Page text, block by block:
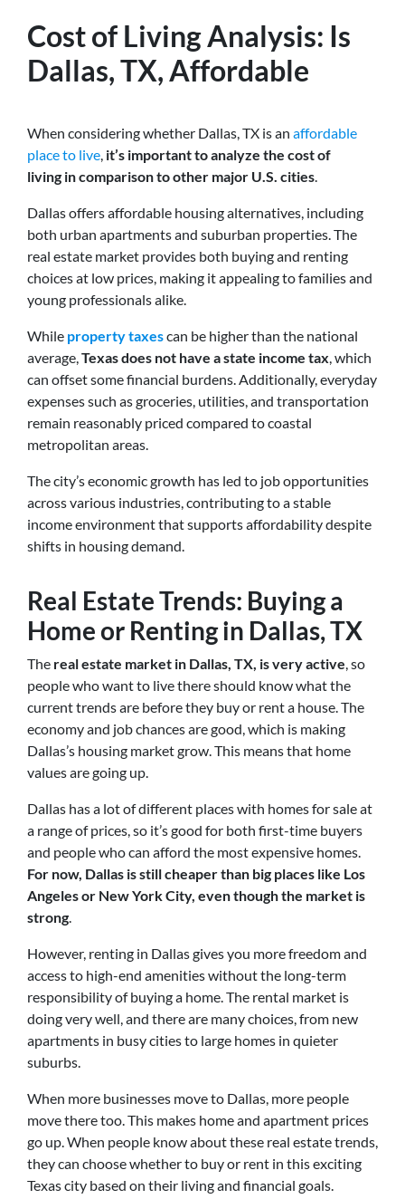
Cost of Living Analysis: Is
Dallas, TX, Affordable
When considering whether Dallas, TX is an affordable
place to live it’s important to analyze the cost of
living in comparison to other major U.S. cities
Dallas offers affordable housing alternatives, including
both urban apartments and suburban properties. The
real estate market provides both buying and renting
choices at low prices, making it appealing to families and
young professionals alike.
While property taxescan be higher than the national
average, Texas does not have a state income tax , which
can offset some financial burdens. Additionally, everyday
expenses such as groceries, utilities, and transportation
remain reasonably priced compared to coastal
metropolitan areas.
The city’s economic growth has led to job opportunities
across various industries, contributing to a stable
income environment that supports affordability despite
shifts in housing demand.
Real Estate Trends: Buying a
Home or Renting in Dallas, TX
The real estate market in Dallas, TX, is very active , so
people who want to live there should know what the
current trends are before they buy or rent a house. The
economy and job chances are good, which is making
Dallas’s housing market grow. This means that home
values are going up.
Dallas has a lot of different places with homes for sale at
a range of prices, so it’s good for both first-time buyers
and people who can afford the most expensive homes.
For now, Dallas is still cheaper than big places like Los
Angeles or New York City, even though the market is
strong
However, renting in Dallas gives you more freedom and
access to high-end amenities without the long-term
responsibility of buying a home. The rental market is
doing very well, and there are many choices, from new
apartments in busy cities to large homes in quieter
suburbs.
When more businesses move to Dallas, more people
move there too. This makes home and apartment prices
go up. When people know about these real estate trends,
they can choose whether to buy or rent in this exciting
Texas city based on their living and financial goals.